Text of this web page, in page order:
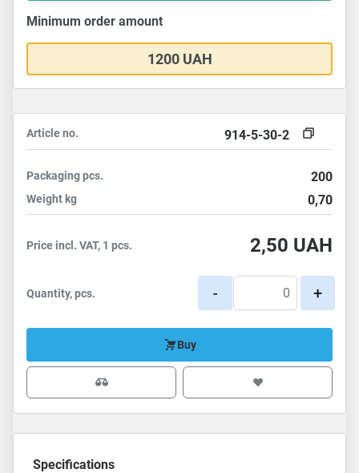
Minimum order amount
1200 UAH
Article no. 914-5-30-2
Packagingpcs. 200
Weight kg 0,70
Price incl. VAT, 1 pcs. 2,50 UAH
Quantity, pcs. - +
Buy
Specifications